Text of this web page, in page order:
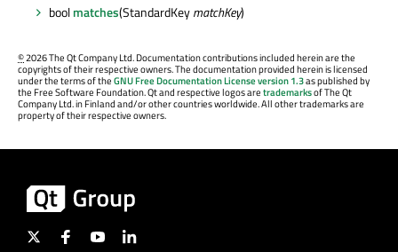
boolmatches(StandardKeymatchKey)
©2026 The Qt Company Ltd. Documentation contributions included herein are the
copyrights of their respective owners. The documentation provided herein is licensed
under the terms of theGNU Free Documentation License version 1.3as published by
the Free Software Foundation. Qt and respective logos aretrademarksof The Qt
Company Ltd. in Finland and/or other countries worldwide. All other trademarks are
property of their respective owners.